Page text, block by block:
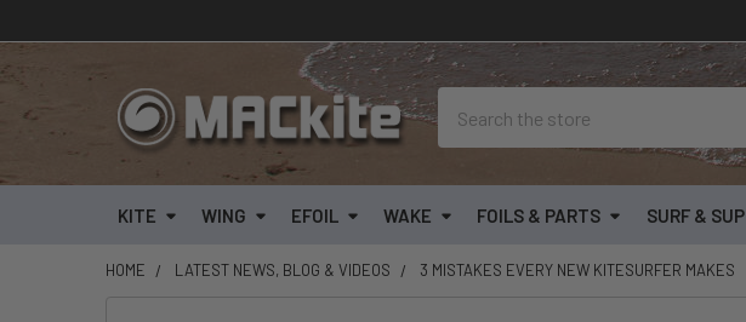
KITE WING EFOIL WAKE FOILS & PARTS SURF & SUP
HOME LATEST NEWS, BLOG & VIDEOS 3 MISTAKES EVERY NEW KITESURFER MAKES